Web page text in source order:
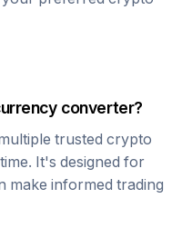
converter?
trusted crypto
It's designed for
make informed trading